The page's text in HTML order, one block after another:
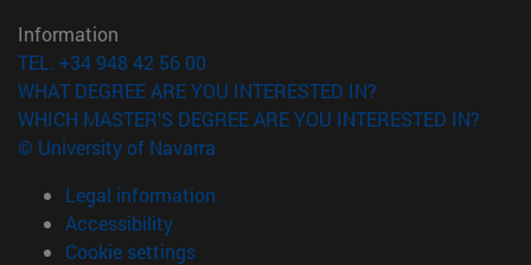
Information
TEL. +34 948 42 56 00
WHAT DEGREE ARE YOU INTERESTED IN?
WHICH MASTER'S DEGREE ARE YOU INTERESTED IN?
© University of Navarra
Legal information
Accessibility
Cookie settings